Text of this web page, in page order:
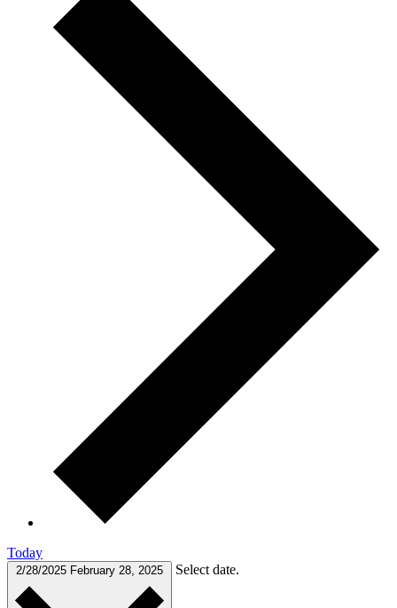
Today
2/28/2025 February 28, 2025 Select date.